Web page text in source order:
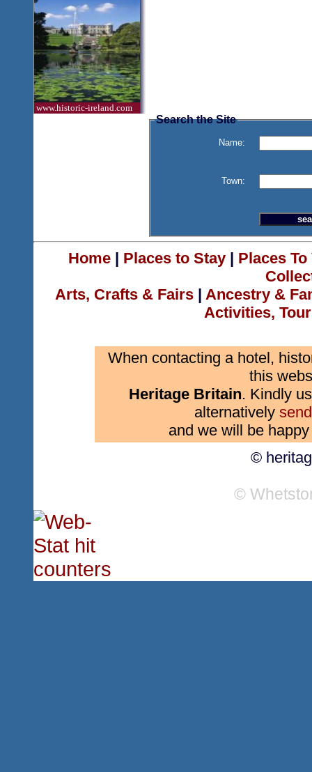
www.historic-ireland.com
Search the Site
Name:
Town:
Home| Places to Stay| Places
Arts, Crafts & Fairs | Ancestry &
Activities,
When contacting a hotel,
this
Heritage Britain. Kindly
alternatively
and we will be
©
©